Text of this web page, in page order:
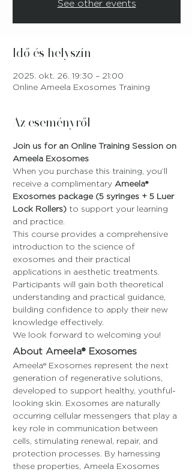
See other events
Idő és helyszín
2025. okt. 26. 19:30 – 21:00
Online Ameela Exosomes Training
Az eseményről
Join us for an Online Training Session on
Ameela Exosomes
When you purchase this training, you’ll
receive a complimentary Ameela®
Exosomes package (5 syringes + 5 Luer
Lock Rollers) to support your learning
and practice.
This course provides a comprehensive
introduction to the science of
exosomes and their practical
applications in aesthetic treatments.
Participants will gain both theoretical
understanding and practical guidance,
building confidence to apply their new
knowledge effectively.
We look forward to welcoming you!
About Ameela® Exosomes
Ameela® Exosomes represent the next
generation of regenerative solutions,
developed to support healthy, youthful-
looking skin. Exosomes are naturally
occurring cellular messengers that play a
key role in communication between
cells, stimulating renewal, repair, and
protection processes. By harnessing
these properties, Ameela Exosomes